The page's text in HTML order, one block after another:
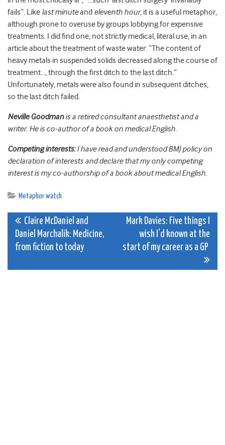
fails”. Like last minuteand eleventh hour, it is a useful metaphor,
although prone to overuse by groups lobbying for expensive
treatments. I did find one, not strictly medical, literal use, in an
article about the treatment of waste water: “The content of
heavy metals in suspended solids decreased along the course of
treatment…, through the first ditch to the last ditch.”
Unfortunately, metals were also found in subsequent ditches,
so the last ditch failed.
Neville Goodmanis a retired consultant anaesthetist and a
writer. He is co-author of a book on medical English.
Competing interests:I have read and understood BMJ policy on
declaration of interests and declare that my only competing
interest is my co-authorship of a book about medical English.
Metaphor watch
Post
navigation
Claire McDaniel and
Daniel Marchalik: Medicine,
from fiction to today
Mark Davies: Five things I
wish I’d known at the
start of my career as a GP